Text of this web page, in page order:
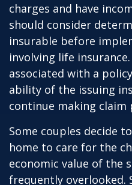
charges and have
should consider
insurable before
involving life
associated with a
ability of the issuing
continue making claim
Some couples decide
home to care for the
economic value of the
frequently overlooked.